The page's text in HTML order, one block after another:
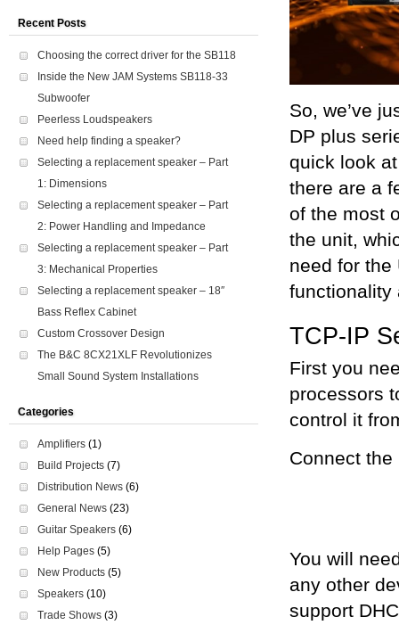
So, we’ve
DP plus
quick look
there are a
of the most
the unit,
need for the
functionality
TCP-IP
First you
processors
control it
Connect
You will
any other
support
Recent Posts
Choosing the correct driver for the SB118
Inside the New JAM Systems SB118-33
Subwoofer
Peerless Loudspeakers
Need help finding a speaker?
Selecting a replacement speaker – Part
1: Dimensions
Selecting a replacement speaker – Part
2: Power Handling and Impedance
Selecting a replacement speaker – Part
3: Mechanical Properties
Selecting a replacement speaker – 18″
Bass Reflex Cabinet
Custom Crossover Design
The B&C 8CX21XLF Revolutionizes
Small Sound System Installations
Categories
Amplifiers (1)
Build Projects (7)
Distribution News (6)
General News (23)
Guitar Speakers (6)
Help Pages (5)
New Products (5)
Speakers (10)
Trade Shows (3)